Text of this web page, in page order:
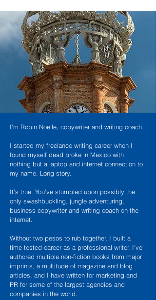
I’m Robin Noelle, copywriter and writing coach.
I started my freelance writing career when I
found myself dead broke in Mexico with
nothing but a laptop and internet connection to
my name. Long story.
It’s true. You’ve stumbled upon possibly the
only swashbuckling, jungle adventuring,
business copywriter and writing coach on the
internet.
Without two pesos to rub together, I built a
time-tested career as a professional writer. I’ve
authored multiple non-fiction books from major
imprints, a multitude of magazine and blog
articles, and I have written for marketing and
PR for some of the largest agencies and
companies in the world.